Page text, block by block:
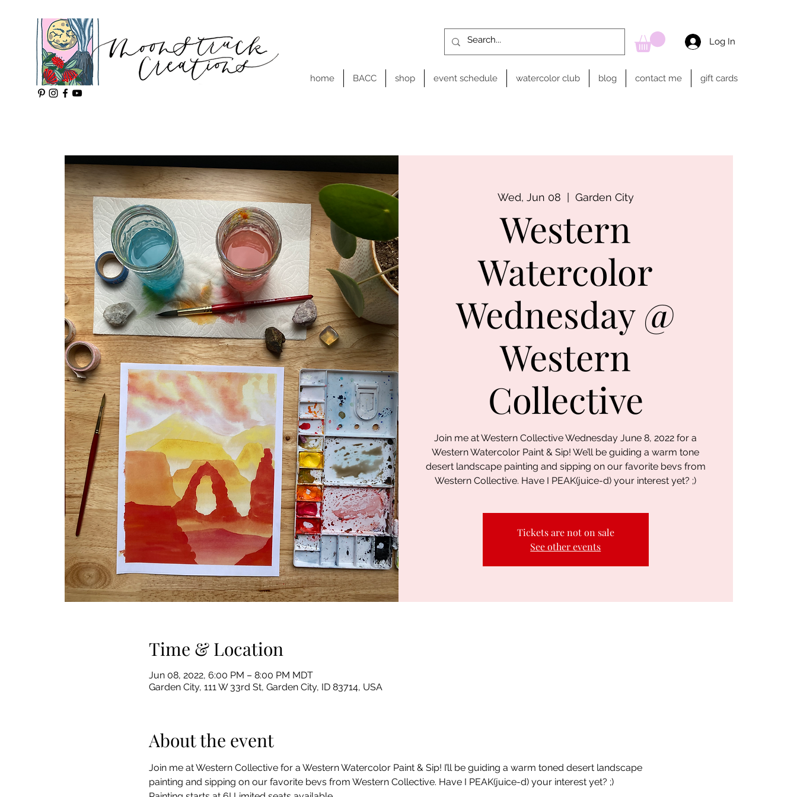
Log In
home BACC shop event schedule watercolor club blog contact me gift cards
Wed, Jun 08 Garden City
Western
Watercolor
Wednesday @
Western
Collective
Join me at Western Collective Wednesday June 8, 2022 for a
Western Watercolor Paint & Sip! We’ll be guiding a warm tone
desert landscape painting and sipping on our favorite bevs from
Western Collective. Have I PEAK(juice-d) your interest yet? ;)
Tickets are not on sale
See other events
Time & Location
Jun 08, 2022, 6:00 PM – 8:00 PM MDT
Garden City, 111 W 33rd St, Garden City, ID 83714, USA
About the event
Join me at Western Collective for a Western Watercolor Paint & Sip! I’ll be guiding a warm toned desert landscape
painting and sipping on our favorite bevs from Western Collective. Have I PEAK(juice-d) your interest yet? ;)